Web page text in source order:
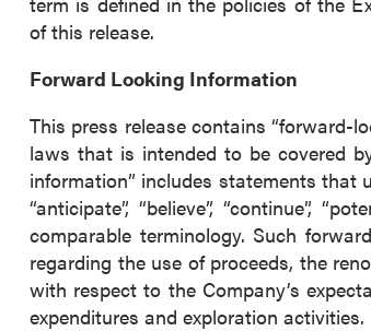
of this release.
Forward Looking Information
This press release contains “forward-
laws that is intended to be covered
information” includes statements that
“anticipate”, “believe”, “continue”,
comparable terminology. Such
regarding the use of proceeds, the
with respect to the Company’s
expenditures and exploration activities.